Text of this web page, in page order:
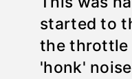
started to
the throttle
'honk'